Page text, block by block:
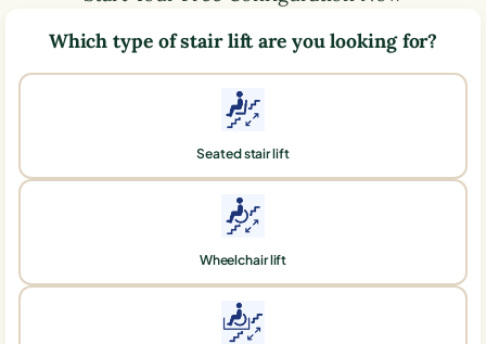
Which type of stair lift are you looking for?
Seated stair lift
Wheelchair lift